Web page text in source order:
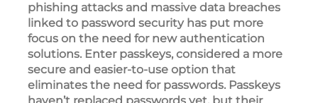
phishing attacks and massive data breaches
linked to password security has put more
focus on the need for new authentication
solutions. Enter passkeys, considered a more
secure and easier-to-use option that
eliminates the need for passwords. Passkeys